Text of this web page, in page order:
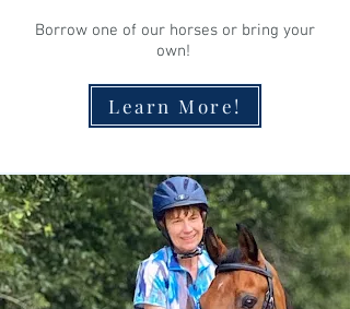
Borrow one of our horses or bring your
own!
Learn More!